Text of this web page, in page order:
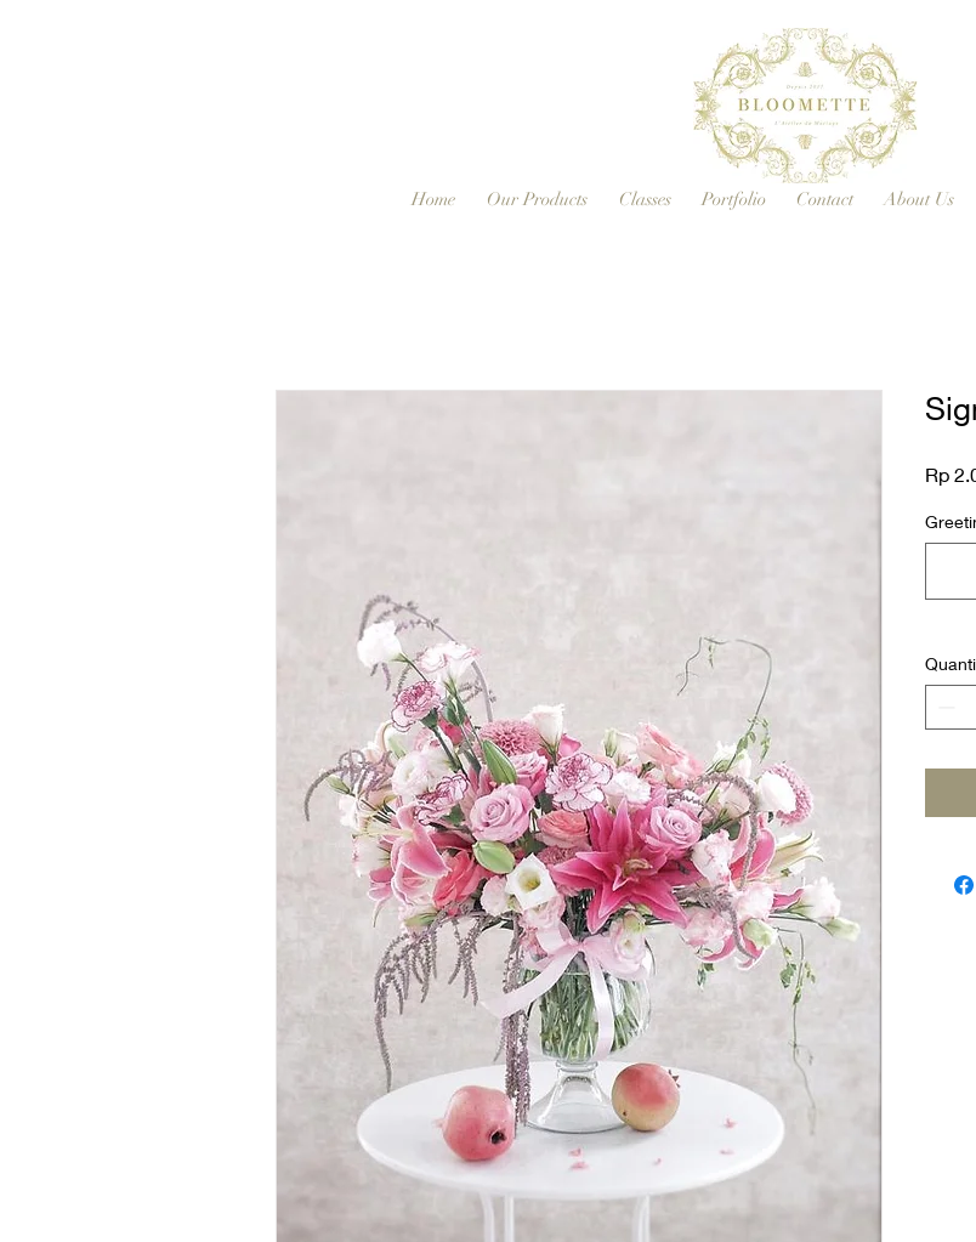
Home Our Products Classes Portfolio Contact About Us
Rp